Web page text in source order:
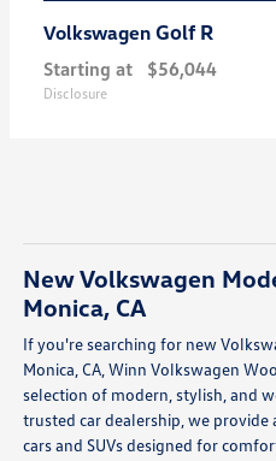
Volkswagen Golf R
Starting at $56,044
Disclosure
New Volkswagen
Monica, CA
If you're searching for new
Monica, CA, Winn Volkswagen
selection of modern, stylish, and
trusted car dealership, we provide
cars and SUVs designed for